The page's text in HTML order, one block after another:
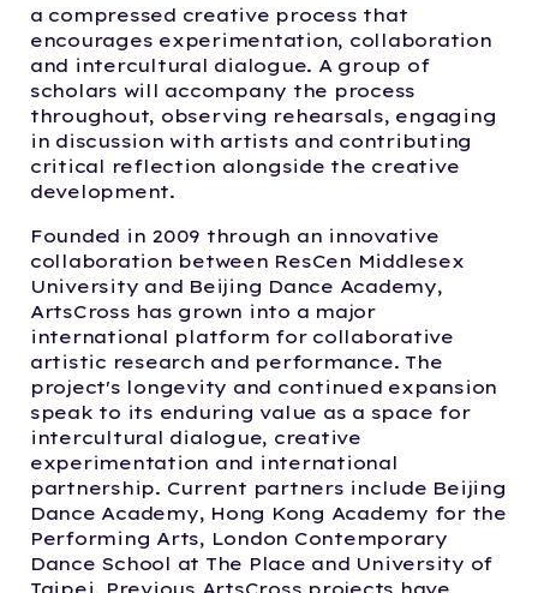
a compressed creative process that
encourages experimentation, collaboration
and intercultural dialogue. A group of
scholars will accompany the process
throughout, observing rehearsals, engaging
in discussion with artists and contributing
critical reflection alongside the creative
development.
Founded in 2009 through an innovative
collaboration between ResCen Middlesex
University and Beijing Dance Academy,
ArtsCross has grown into a major
international platform for collaborative
artistic research and performance. The
project's longevity and continued expansion
speak to its enduring value as a space for
intercultural dialogue, creative
experimentation and international
partnership. Current partners include Beijing
Dance Academy, Hong Kong Academy for the
Performing Arts, London Contemporary
Dance School at The Place and University of
Taipei. Previous ArtsCross projects have